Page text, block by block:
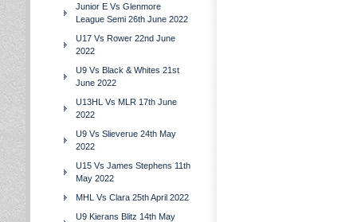
Junior E Vs Glenmore
League Semi 26th June 2022
U17 Vs Rower 22nd June
2022
U9 Vs Black & Whites 21st
June 2022
U13HL Vs MLR 17th June
2022
U9 Vs Slieverue 24th May
2022
U15 Vs James Stephens 11th
May 2022
MHL Vs Clara 25th April 2022
U9 Kierans Blitz 14th May